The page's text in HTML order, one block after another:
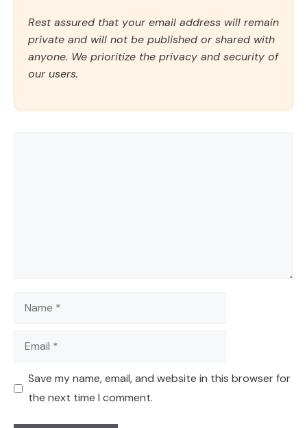
Rest assured that your email address will remain
private and will not be published or shared with
anyone. We prioritize the privacy and security of
our users.
Name
Email
Save my name, email, and website in this browser for
the next time I comment.